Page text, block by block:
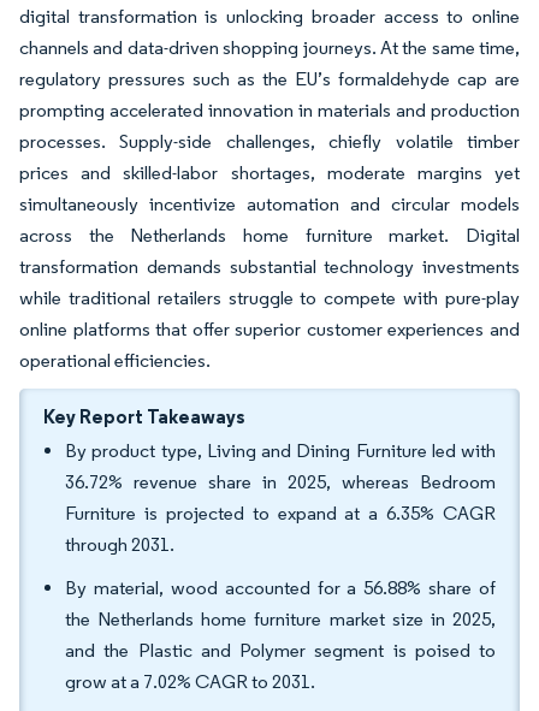
digital transformation is unlocking broader access to online
channels and data-driven shopping journeys. At the same time,
regulatory pressures such as the EU’s formaldehyde cap are
prompting accelerated innovation in materials and production
processes. Supply-side challenges, chiefly volatile timber
prices and skilled-labor shortages, moderate margins yet
simultaneously incentivize automation and circular models
across the Netherlands home furniture market. Digital
transformation demands substantial technology investments
while traditional retailers struggle to compete with pure-play
online platforms that offer superior customer experiences and
operational efficiencies.
Key Report Takeaways
By product type, Living and Dining Furniture led with
36.72% revenue share in 2025, whereas Bedroom
Furniture is projected to expand at a 6.35% CAGR
through 2031.
By material, wood accounted for a 56.88% share of
the Netherlands home furniture market size in 2025,
and the Plastic and Polymer segment is poised to
grow at a 7.02% CAGR to 2031.